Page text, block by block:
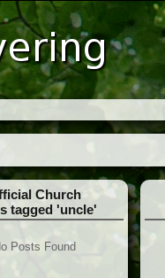
Church
tagged 'uncle'
Posts Found